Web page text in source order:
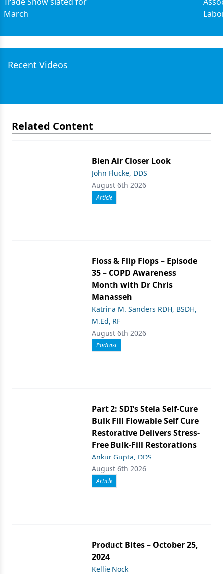
March
Recent Videos
Related Content
Bien Air Closer Look
John Flucke, DDS
August 6th 2026
Article
Floss & Flip Flops – Episode
35 – COPD Awareness
Month with Dr Chris
Manasseh
Katrina M. Sanders RDH, BSDH,
M.Ed, RF
August 6th 2026
Podcast
Part 2: SDI’s Stela Self-Cure
Bulk Fill Flowable Self Cure
Restorative Delivers Stress-
Free Bulk-Fill Restorations
Ankur Gupta, DDS
August 6th 2026
Article
Product Bites – October 25,
2024
Kellie Nock